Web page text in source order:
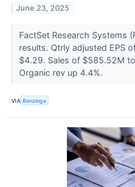
June 23, 2025
FactSet Research Systems
results. Qtrly adjusted EPS
$4.29. Sales of $585.52M
Organic rev up 4.4%.
VIA Benzinga